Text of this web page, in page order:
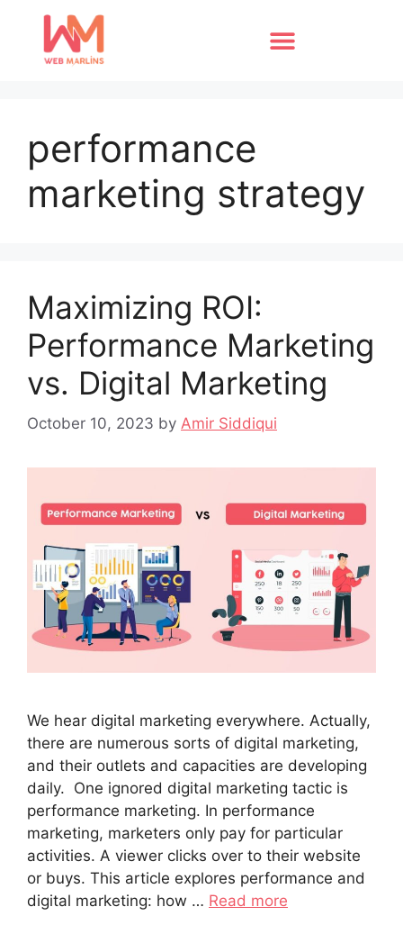
performance
marketing strategy
Maximizing ROI:
Performance Marketing
vs. Digital Marketing
October 10, 2023 by Amir Siddiqui
We hear digital marketing everywhere. Actually,
there are numerous sorts of digital marketing,
and their outlets and capacities are developing
daily. One ignored digital marketing tactic is
performance marketing. In performance
marketing, marketers only pay for particular
activities. A viewer clicks over to their website
or buys. This article explores performance and
digital marketing: how … Read more